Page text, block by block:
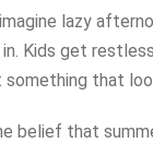
lazy
Kids get
that
belief that